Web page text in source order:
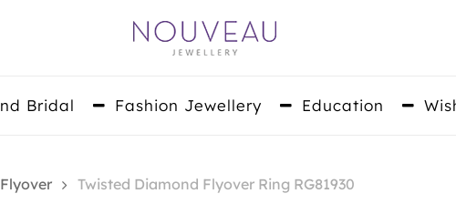
Bridal Fashion Jewellery Education
Twisted Diamond Flyover Ring RG81930